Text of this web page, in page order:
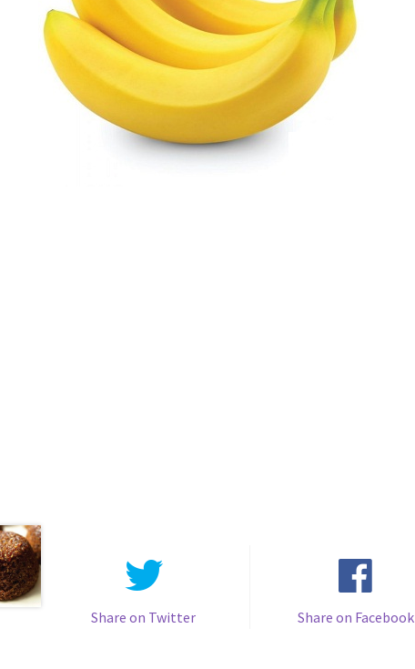
Share on Twitter Share on Facebook